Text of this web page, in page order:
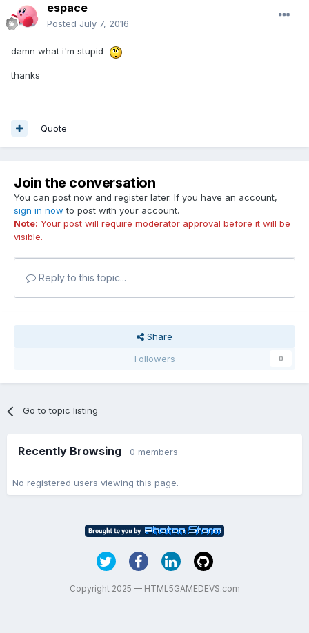
espace
Posted July 7, 2016
damn what i'm stupid
thanks
Quote
Join the conversation
You can post now and register later. If you have an account,
sign in now to post with your account.
Note: Your post will require moderator approval before it will be
visible.
Reply to this topic...
Share
Followers
0
Go to topic listing
Recently Browsing 0 members
No registered users viewing this page.
Copyright 2025 — HTML5GAMEDEVS.com